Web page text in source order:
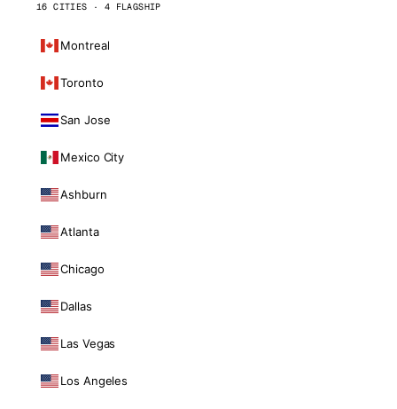
16 CITIES · 4 FLAGSHIP
Montreal
Toronto
San Jose
Mexico City
Ashburn
Atlanta
Chicago
Dallas
Las Vegas
Los Angeles